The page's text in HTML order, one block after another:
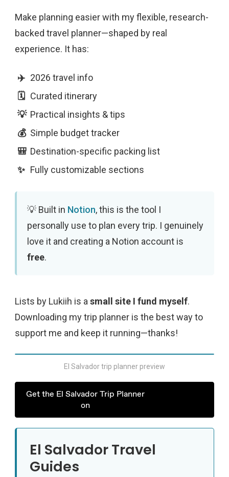
Make planning easier with my flexible, research-
backed travel planner—shaped by real
experience. It has:
2026 travel info
Curated itinerary
Practical insights & tips
Simple budget tracker
Destination-specific packing list
Fully customizable sections
Built in Notion, this is the tool I
personally use to plan every trip. I genuinely
love it and creating a Notion account is
free.
Lists by Lukiih is a small site I fund myself.
Downloading my trip planner is the best way to
support me and keep it running—thanks!
El Salvador trip planner preview
Get the El Salvador Trip Planner
on
El Salvador Travel
Guides